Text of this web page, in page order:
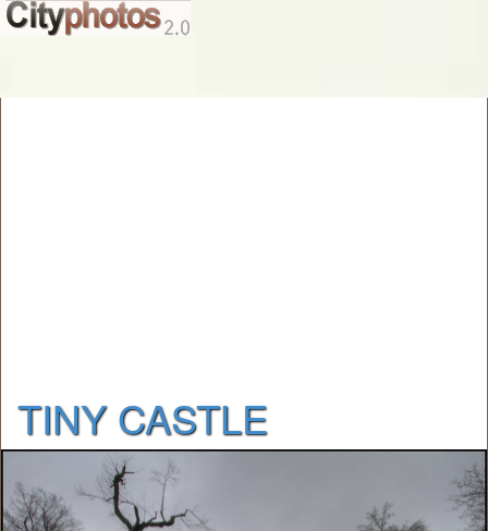
TINY CASTLE